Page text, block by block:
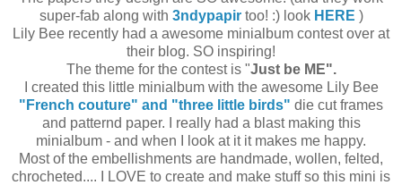
super-fab along with 3ndypapirtoo! :) look HERE )
Lily Bee recently had a awesome minialbum contest over at
their blog. SO inspiring!
The theme for the contest is "Just be ME".
I created this little minialbum with the awesome Lily Bee
"French couture" and "three little birds" die cut frames
and patternd paper. I really had a blast making this
minialbum - and when I look at it it makes me happy.
Most of the embellishments are handmade, wollen, felted,
chrocheted.... I LOVE to create and make stuff so this mini is